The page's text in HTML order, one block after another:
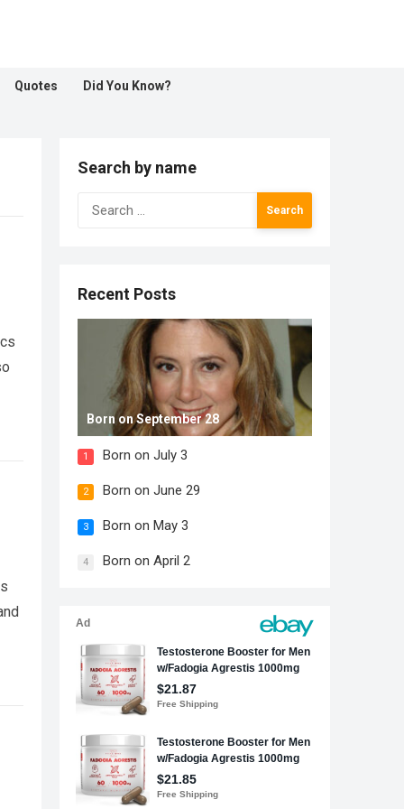
Quotes Did You Know?
Search by name
Search
for:
Recent Posts
Born on September 28
1 Born on July 3
2 Born on June 29
3 Born on May 3
4 Born on April 2